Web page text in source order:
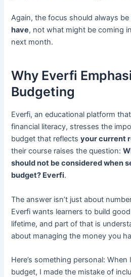
Again, the focus should always
have, not what might be coming
next month.
Why Everfi
Budgeting
Everfi, an educational platform
financial literacy, stresses the
budget that reflectsyour current
their course raises the question:
should not be considered when
budget? Everfi.
The answer isn’t just about
Everfi wants learners to build
lifetime, and part of that is
about managing the money you
Here’s something personal:
budget, I made the mistake of